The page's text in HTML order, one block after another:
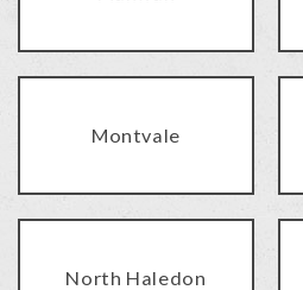
Montvale
North Haledon